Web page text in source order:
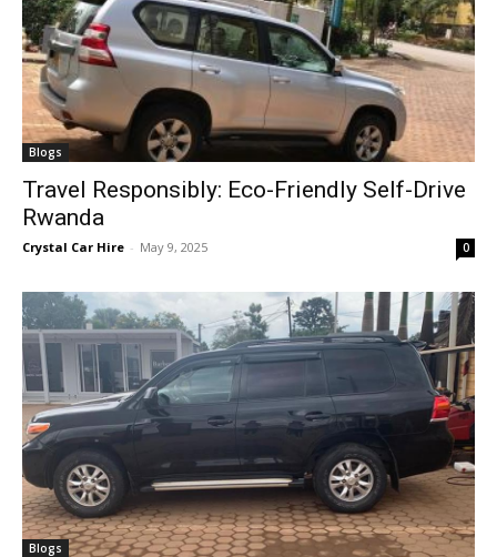
Blogs
Travel Responsibly: Eco-Friendly Self-Drive
Rwanda
Crystal Car Hire - May 9, 2025 0
Blogs